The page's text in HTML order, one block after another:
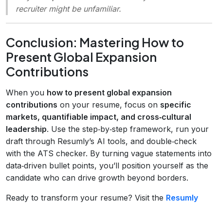
recruiter might be unfamiliar.
Conclusion: Mastering How to
Present Global Expansion
Contributions
When you how to present global expansion
contributions on your resume, focus on specific
markets, quantifiable impact, and cross‑cultural
leadership. Use the step‑by‑step framework, run your
draft through Resumly’s AI tools, and double‑check
with the ATS checker. By turning vague statements into
data‑driven bullet points, you’ll position yourself as the
candidate who can drive growth beyond borders.
Ready to transform your resume? Visit the Resumly